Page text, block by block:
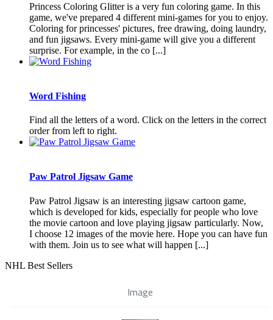
Princess Coloring Glitter is a very fun coloring game. In this
game, we've prepared 4 different mini-games for you to enjoy.
Coloring for princesses' pictures, free drawing, doing laundry,
and fun jigsaws. Every mini-game will give you a different
surprise. For example, in the co [...]
Word Fishing
Find all the letters of a word. Click on the letters in the correct
order from left to right.
Paw Patrol Jigsaw Game
Paw Patrol Jigsaw is an interesting jigsaw cartoon game,
which is developed for kids, especially for people who love
the movie cartoon and love playing jigsaw particularly. Now,
I choose 12 images of the movie here. Hope you can have fun
with them. Join us to see what will happen [...]
NHL Best Sellers
Image